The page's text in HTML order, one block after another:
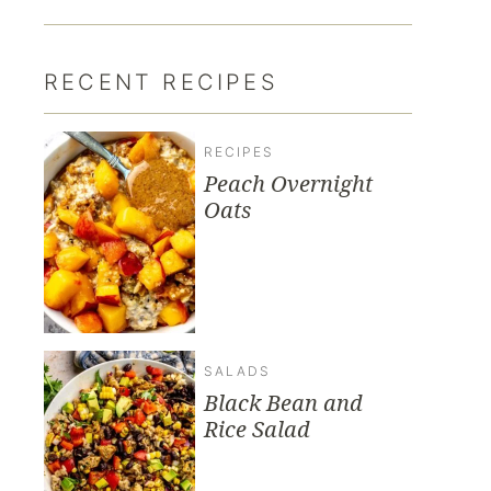
RECENT RECIPES
RECIPES
Peach Overnight
Oats
SALADS
Black Bean and
Rice Salad